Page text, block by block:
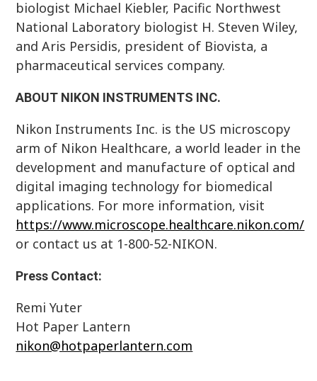
biologist Michael Kiebler, Pacific Northwest
National Laboratory biologist H. Steven Wiley,
and Aris Persidis, president of Biovista, a
pharmaceutical services company.
ABOUT NIKON INSTRUMENTS INC.
Nikon Instruments Inc. is the US microscopy
arm of Nikon Healthcare, a world leader in the
development and manufacture of optical and
digital imaging technology for biomedical
applications. For more information, visit
https://www.microscope.healthcare.nikon.com/
or contact us at 1-800-52-NIKON.
Press Contact:
Remi Yuter
Hot Paper Lantern
nikon@hotpaperlantern.com